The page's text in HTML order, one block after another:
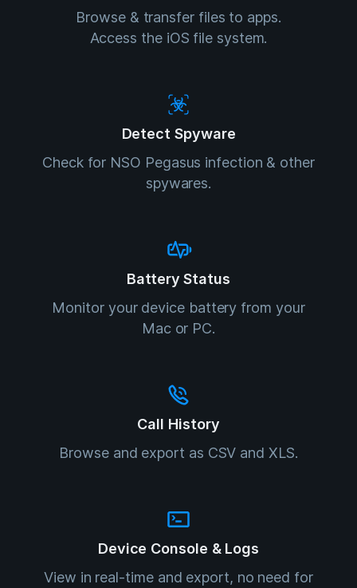
Browse & transfer files to apps.
Access the iOS file system.
Detect Spyware
Check for NSO Pegasus infection & other
spywares.
Battery Status
Monitor your device battery from your
Mac or PC.
Call History
Browse and export as CSV and XLS.
Device Console & Logs
View in real-time and export, no need for